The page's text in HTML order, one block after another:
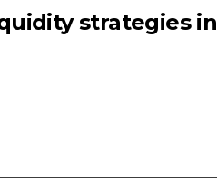
strategies in